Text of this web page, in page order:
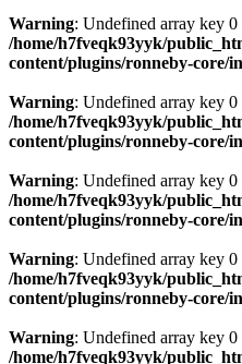
Warning: Undefined array key 0
/home/h7fveqk93yyk/
content/plugins/ronneby-core/
Warning: Undefined array key 0
/home/h7fveqk93yyk/
content/plugins/ronneby-core/
Warning: Undefined array key 0
/home/h7fveqk93yyk/
content/plugins/ronneby-core/
Warning: Undefined array key 0
/home/h7fveqk93yyk/
content/plugins/ronneby-core/
Warning: Undefined array key 0
/home/h7fveqk93yyk/